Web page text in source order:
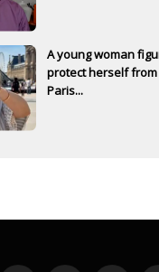
A young woman
protect herself
Paris...